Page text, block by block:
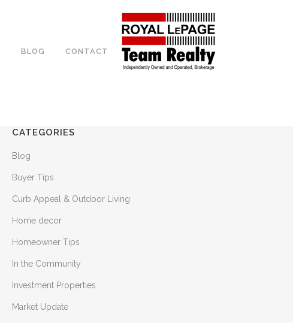
BLOG CONTACT
CATEGORIES
Blog
Buyer Tips
Curb Appeal & Outdoor Living
Home decor
Homeowner Tips
In the Community
Investment Properties
Market Update